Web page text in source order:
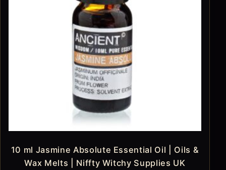
10 ml Jasmine Absolute Essential Oil | Oils &
Wax Melts | Niffty Witchy Supplies UK